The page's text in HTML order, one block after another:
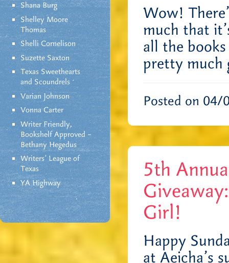
Shana Burg
Shelley Moore
Thomas
Shelli Cornelison
Suzette Saxton
Texas Sweethearts
and Scoundrels
Varian Johnson
Vonna Carter
Writer Friendly,
Bookshelf Approved –
Bethany Hegedus
Writers' League of
Texas
YA Highway
Wow!
much that
all the
pretty
Posted on
5th
Girl!
Happy
at Aeicha’s